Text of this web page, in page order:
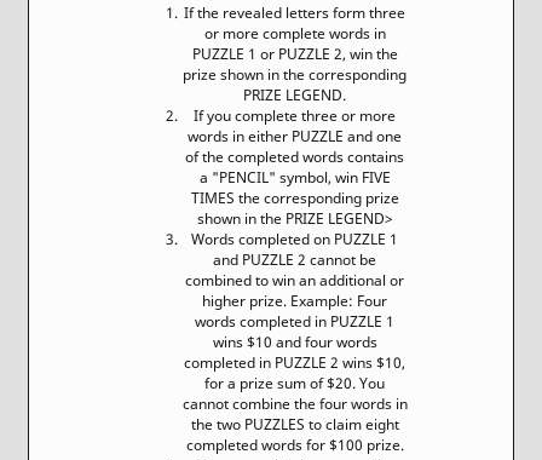
If the revealed letters form three
or more complete words in
PUZZLE 1 or PUZZLE 2, win the
prize shown in the corresponding
PRIZE LEGEND.
If you complete three or more
words in either PUZZLE and one
of the completed words contains
a "PENCIL" symbol, win FIVE
TIMES the corresponding prize
shown in the PRIZE LEGEND>
Words completed on PUZZLE 1
and PUZZLE 2 cannot be
combined to win an additional or
higher prize. Example: Four
words completed in PUZZLE 1
wins $10 and four words
completed in PUZZLE 2 wins $10,
for a prize sum of $20. You
cannot combine the four words in
the two PUZZLES to claim eight
completed words for $100 prize.